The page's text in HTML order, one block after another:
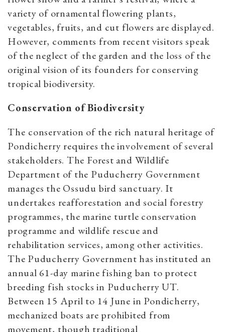
variety of ornamental flowering plants,
vegetables, fruits, and cut flowers are displayed.
However, comments from recent visitors speak
of the neglect of the garden and the loss of the
original vision of its founders for conserving
tropical biodiversity.
Conservation of Biodiversity
The conservation of the rich natural heritage of
Pondicherry requires the involvement of several
stakeholders. The Forest and Wildlife
Department of the Puducherry Government
manages the Ossudu bird sanctuary. It
undertakes reafforestation and social forestry
programmes, the marine turtle conservation
programme and wildlife rescue and
rehabilitation services, among other activities.
The Puducherry Government has instituted an
annual 61-day marine fishing ban to protect
breeding fish stocks in Puducherry UT.
Between 15 April to 14 June in Pondicherry,
mechanized boats are prohibited from
movement, though traditional